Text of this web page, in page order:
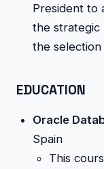
President to
the strategic
the
EDUCATION
Oracle
Spain
This